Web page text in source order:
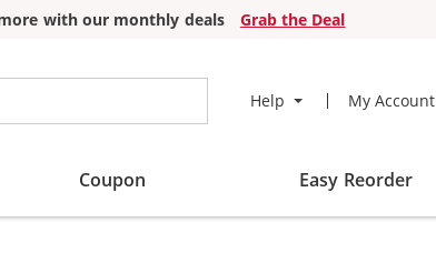
with our monthly deals
Grab the Deal
Help My Account
Coupon Easy Reorder